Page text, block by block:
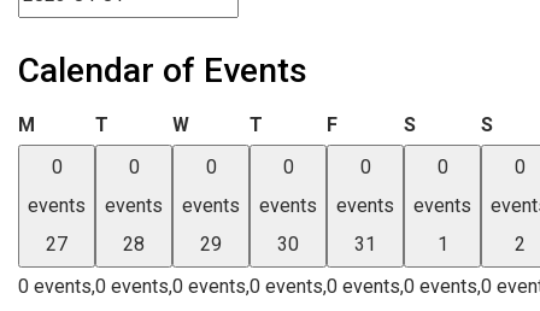
Calendar of Events
M Monday
T Tuesday
WWednesday
T Thursday
FFriday SSaturday
S
0
events
27
0 events,
0
events
28
0 events,
0
events
29
0 events,
0
events
30
0 events,
0
events
31
0 events,
0
events
1
0 events,
0
2
0